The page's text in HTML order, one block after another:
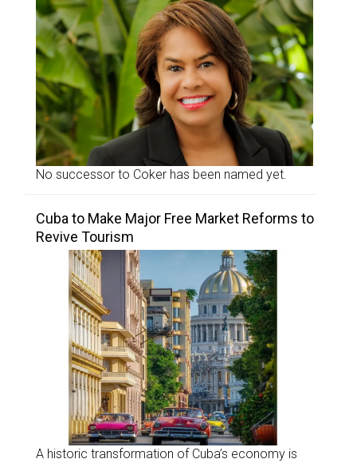
No successor to Coker has been named yet.
Cuba to Make Major Free Market Reforms to
Revive Tourism
A historic transformation of Cuba’s economy is